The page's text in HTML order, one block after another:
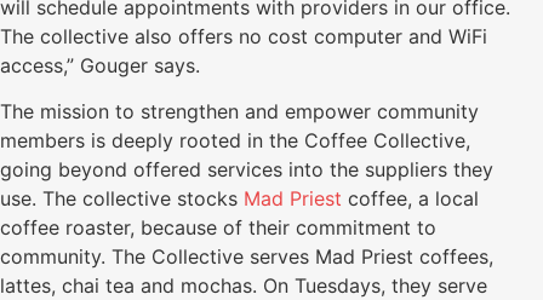
will schedule appointments with providers in our office.
The collective also offers no cost computer and WiFi
access,” Gouger says.
The mission to strengthen and empower community
members is deeply rooted in the Coffee Collective,
going beyond offered services into the suppliers they
use. The collective stocks Mad Priest coffee, a local
coffee roaster, because of their commitment to
community. The Collective serves Mad Priest coffees,
lattes, chai tea and mochas. On Tuesdays, they serve